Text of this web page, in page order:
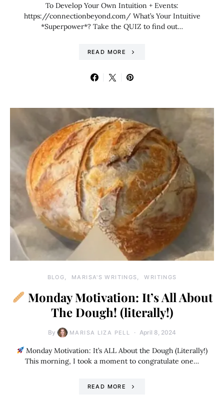
To Develop Your Own Intuition + Events:
https://connectionbeyond.com/ What’s Your Intuitive
*Superpower*? Take the QUIZ to find out…
READ MORE
BLOG MARISA'S WRITINGS WRITINGS
Monday Motivation: It’s All About
The Dough! (literally!)
By MARISA LIZA PELL April 8, 2024
Monday Motivation: It’s ALL About the Dough (Literally!)
This morning, I took a moment to congratulate one…
READ MORE